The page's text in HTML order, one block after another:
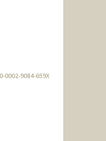
9084-659X